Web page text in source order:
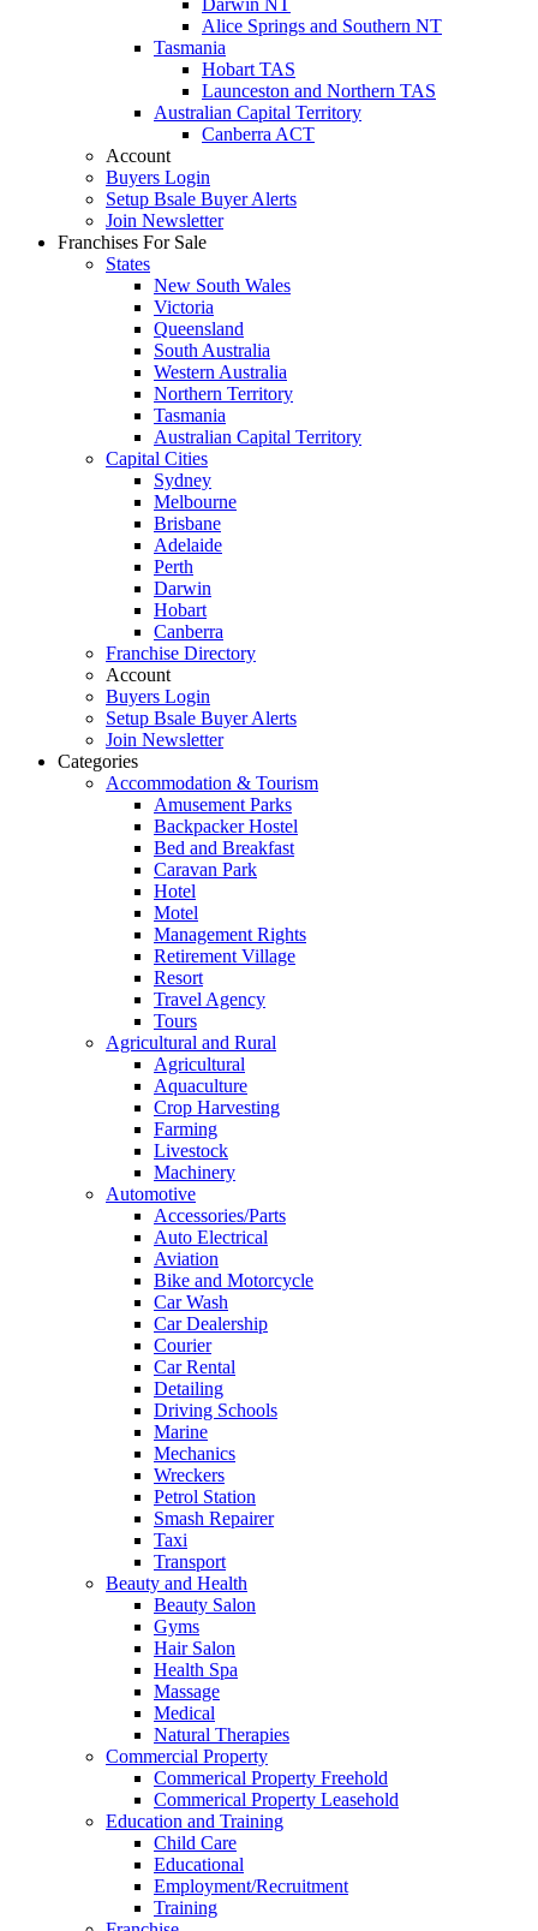
Alice Springs and Southern NT
Tasmania
Hobart TAS
Launceston and Northern TAS
Australian Capital Territory
Canberra ACT
Account
Buyers Login
Setup Bsale Buyer Alerts
Join Newsletter
Franchises For Sale
States
New South Wales
Victoria
Queensland
South Australia
Western Australia
Northern Territory
Tasmania
Australian Capital Territory
Capital Cities
Sydney
Melbourne
Brisbane
Adelaide
Perth
Darwin
Hobart
Canberra
Franchise Directory
Account
Buyers Login
Setup Bsale Buyer Alerts
Join Newsletter
Categories
Accommodation & Tourism
Amusement Parks
Backpacker Hostel
Bed and Breakfast
Caravan Park
Hotel
Motel
Management Rights
Retirement Village
Resort
Travel Agency
Tours
Agricultural and Rural
Agricultural
Aquaculture
Crop Harvesting
Farming
Livestock
Machinery
Automotive
Accessories/Parts
Auto Electrical
Aviation
Bike and Motorcycle
Car Wash
Car Dealership
Courier
Car Rental
Detailing
Driving Schools
Marine
Mechanics
Wreckers
Petrol Station
Smash Repairer
Taxi
Transport
Beauty and Health
Beauty Salon
Gyms
Hair Salon
Health Spa
Massage
Medical
Natural Therapies
Commercial Property
Commerical Property Freehold
Commerical Property Leasehold
Education and Training
Child Care
Educational
Employment/Recruitment
Training